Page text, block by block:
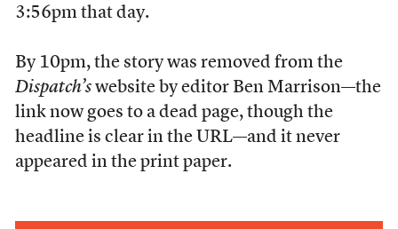
3:56pm that day.
By 10pm, the story was removed from the
Dispatch’swebsite by editor Ben Marrison—the
link now goes to a dead page, though the
headline is clear in the URL—and it never
appeared in the print paper.